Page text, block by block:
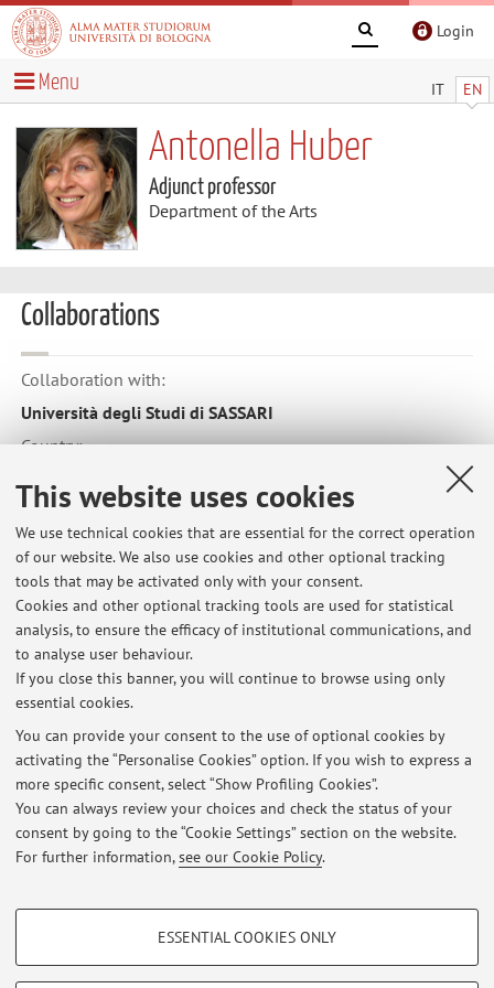
This website uses cookies
We use technical cookies that are essential for the correct operation
of our website. We also use cookies and other optional tracking
tools that may be activated only with your consent.
Cookies and other optional tracking tools are used for statistical
analysis, to ensure the efficacy of institutional communications, and
to analyse user behaviour.
If you close this banner, you will continue to browse using only
essential cookies.
You can provide your consent to the use of optional cookies by
activating the “Personalise Cookies” option. If you wish to express a
more specific consent, select “Show Profiling Cookies”.
You can always review your choices and check the status of your
consent by going to the “Cookie Settings” section on the website.
For further information,see our Cookie Policy.
PROFILING COOKIES - OPTIONAL
ESSENTIAL COOKIES ONLY
Login
IT EN
Menu
Antonella Huber
Adjunct professor
Department of the Arts
Collaborations
Collaboration with:
Università degli Studi di SASSARI
Country:
Latest news
APPELLO LUGLIO MUSEOLOGIA E MUSEOGRAFIA - II MODULO
Published on: June 17 2024
APPELLO NOVEMBRE MUSEOLOGIA DEL CONTEMPORANEO
Published on: November 03 2023
APPELLO OTTOBRE MUSEOLOGIA DEL CONTEMPORANEO
Published on: June 10 2023
Restricted area
Loginto manage all website contents.